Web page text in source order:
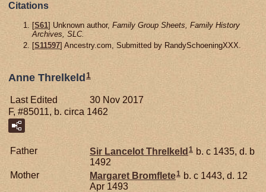
Citations
[S61] Unknown author, Family Group Sheets, Family History
Archives, SLC.
[S11597] Ancestry.com, Submitted by RandySchoeningXXX.
Anne Threlkeld 1
Last Edited
30 Nov 2017
F, #85011, b. circa 1462
Father Sir Lancelot Threlkeld 1 b. c 1435, d. b
1492
Mother
Margaret Bromflete1 b. c 1443, d. 12
Apr 1493